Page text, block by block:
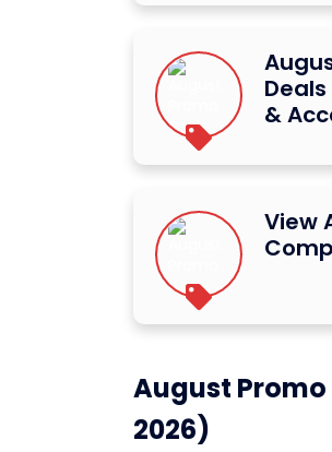
&
View
August
2026)